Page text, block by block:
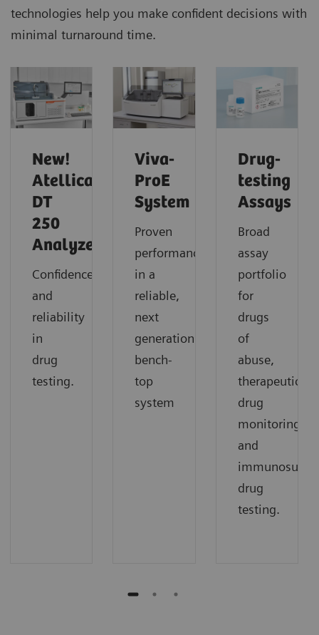
technologies help you make confident decisions with
minimal turnaround time.
New!
Atellica
DT
250
Analyzer
Confidence
and
reliability
in
drug
testing.
Viva-
ProE
System
Proven
performance
in a
reliable,
next
generation
bench-
top
system
Drug-
testing
Assays
Broad
assay
portfolio
for
drugs
of
abuse,
therapeutic
drug
monitoring,
and
drug
testing.